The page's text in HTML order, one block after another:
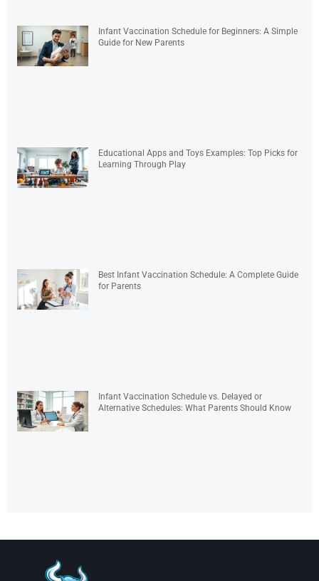
Infant Vaccination Schedule for Beginners: A Simple
Guide for New Parents
Educational Apps and Toys Examples: Top Picks for
Learning Through Play
Best Infant Vaccination Schedule: A Complete Guide
for Parents
Infant Vaccination Schedule vs. Delayed or
Alternative Schedules: What Parents Should Know